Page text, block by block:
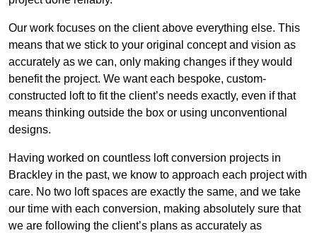
Our work focuses on the client above everything else. This
means that we stick to your original concept and vision as
accurately as we can, only making changes if they would
benefit the project. We want each bespoke, custom-
constructed loft to fit the client’s needs exactly, even if that
means thinking outside the box or using unconventional
designs.
Having worked on countless loft conversion projects in
Brackley in the past, we know to approach each project with
care. No two loft spaces are exactly the same, and we take
our time with each conversion, making absolutely sure that
we are following the client’s plans as accurately as